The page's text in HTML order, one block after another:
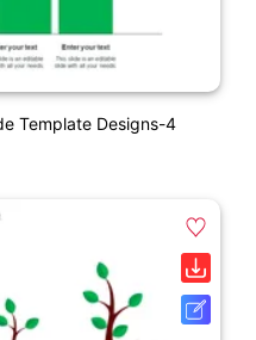
Template Designs-4